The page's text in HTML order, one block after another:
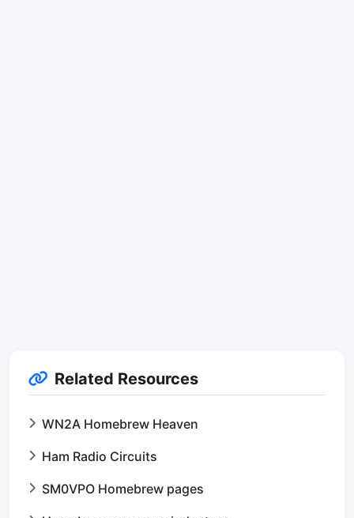
Related Resources
WN2A Homebrew Heaven
Ham Radio Circuits
SM0VPO Homebrew pages